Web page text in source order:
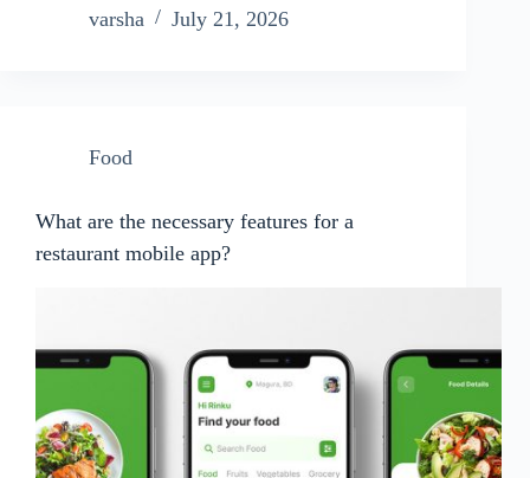
varsha
July 21, 2026
Food
What are the necessary features for a
restaurant mobile app?